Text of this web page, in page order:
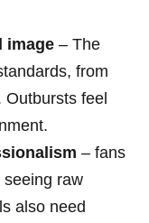
image – The
from
Outbursts feel⁤
– fans
raw
‌also need